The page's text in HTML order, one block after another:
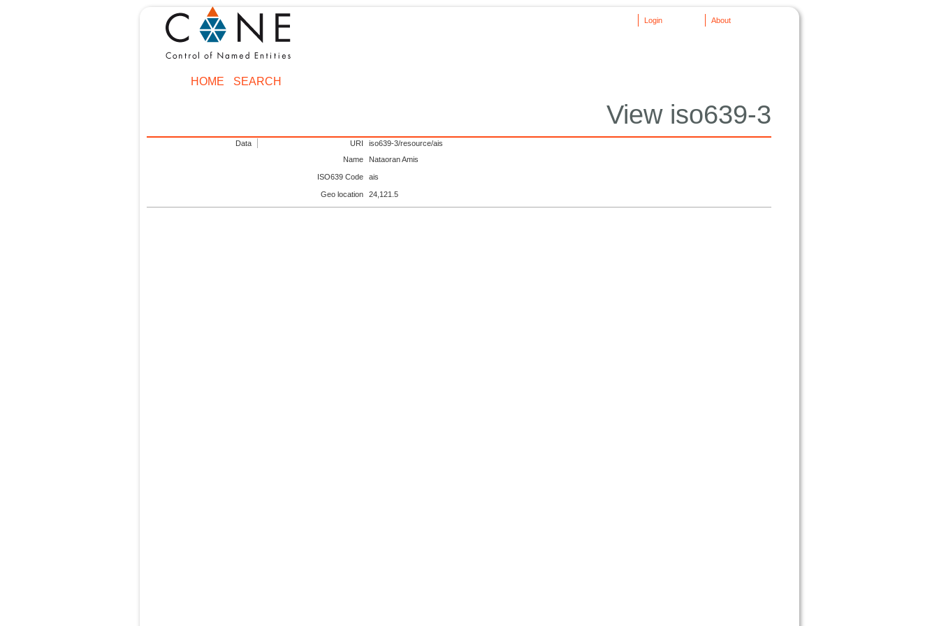
About
Login
HOME SEARCH
View iso639-3
Data URI
iso639-3/resource/ais
Name
Nataoran Amis
ISO639 Code ais
Geo location 24,121.5